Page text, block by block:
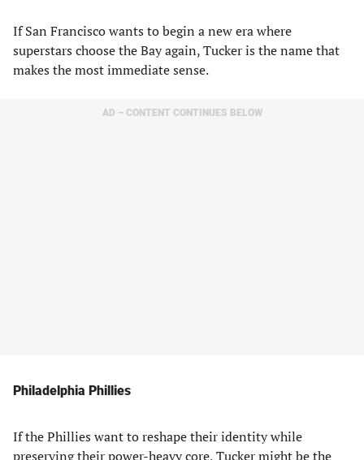
If San Francisco wants to begin a new era where
superstars choose the Bay again, Tucker is the name that
makes the most immediate sense.
AD – CONTENT CONTINUES BELOW
Philadelphia Phillies
If the Phillies want to reshape their identity while
preserving their power-heavy core, Tucker might be the